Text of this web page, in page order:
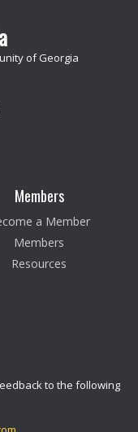
of Georgia
Members
a Member
Members
Resources
to the following